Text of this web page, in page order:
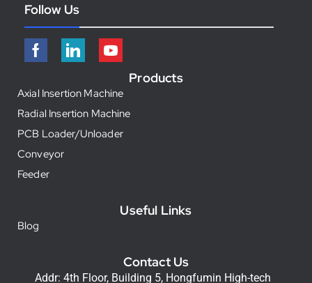
Follow Us
Products
Axial Insertion Machine
Radial Insertion Machine
PCB Loader/Unloader
Conveyor
Feeder
Useful Links
Blog
Contact Us
Addr: 4th Floor, Building 5, Hongfumin High-tech